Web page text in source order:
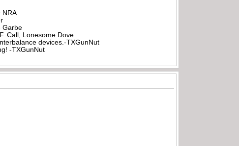
NRA
Garbe
Call, Lonesome Dove
devices.-TXGunNut
-TXGunNut